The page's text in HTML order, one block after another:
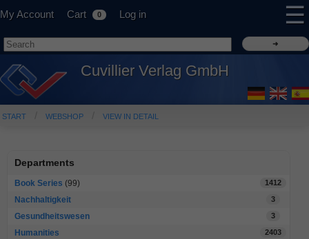
My Account Cart 0 Log in ☰
Cuvillier Verlag GmbH
START WEBSHOP VIEW IN DETAIL
Departments
Book Series (99) 1412
Nachhaltigkeit 3
Gesundheitswesen 3
Humanities 2403